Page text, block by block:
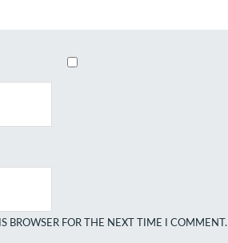
BROWSER FOR THE NEXT TIME I COMMENT.